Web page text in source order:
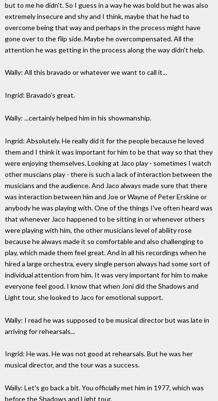
but to me he didn't. So I guess in a way he was bold but he was also
extremely insecure and shy and I think, maybe that he had to
overcome being that way and perhaps in the process might have
gone over to the flip side. Maybe he overcompensated. All the
attention he was getting in the process along the way didn't help.
Wally: All this bravado or whatever we want to call it...
Ingrid: Bravado's great.
Wally: ...certainly helped him in his showmanship.
Ingrid: Absolutely. He really did it for the people because he loved
them and I think it was important for him to be that way so that they
were enjoying themselves. Looking at Jaco play - sometimes I watch
other muscians play - there is such a lack of interaction between the
musicians and the audience. And Jaco always made sure that there
was interaction between him and Joe or Wayne of Peter Erskine or
anybody he was playing with. One of the things I've often heard was
that whenever Jaco happened to be sitting in or whenever others
were playing with him, the other musicians level of ability rose
because he always made it so comfortable and also challenging to
play, which made them feel great. And in all his recordings when he
hired a large orchestra, every single person always had some sort of
individual attention from him. It was very important for him to make
everyone feel good. I know that when Joni did the Shadows and
Light tour, she looked to Jaco for emotional support.
Wally: I read he was supposed to be musical director but was late in
arriving for rehearsals...
Ingrid: He was. He was not good at rehearsals. But he was her
musical director, and the tour was a success.
Wally: Let's go back a bit. You officially met him in 1977, which was
before the Shadows and Light tour.